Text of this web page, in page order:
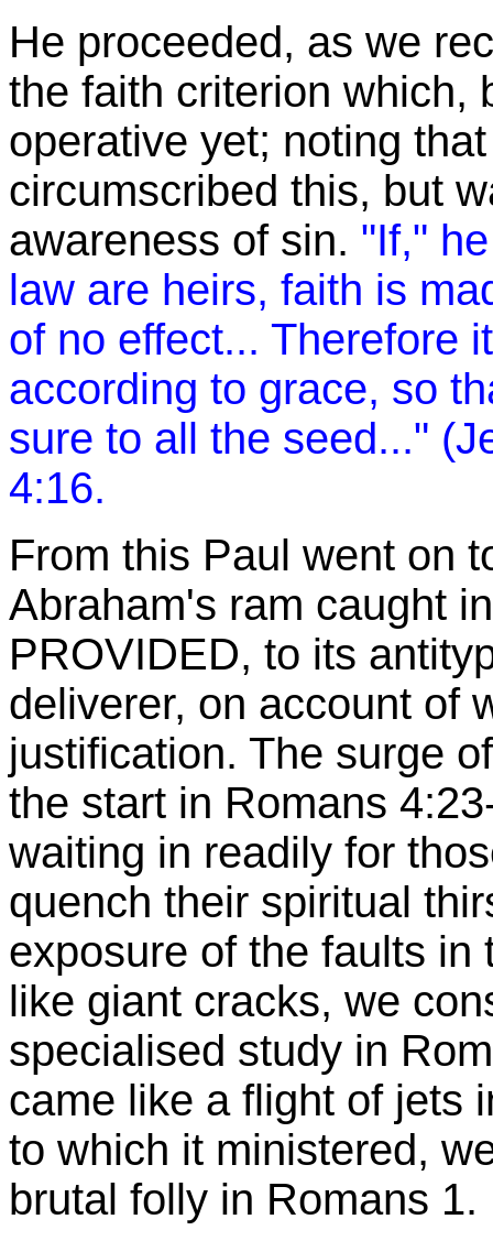
He proceeded, as we
the faith criterion which,
operative yet; noting
circumscribed this, but
awareness of sin. "If,"
law are heirs, faith is
of no effect... Therefore
according to grace, so
sure to all the seed..."
4:16.
From this Paul went on
Abraham's ram caught
PROVIDED, to its
deliverer, on account of
justification. The surge
the start in Romans
waiting in readily for
quench their spiritual
exposure of the faults in
like giant cracks, we
specialised study in
came like a flight of jets
to which it ministered,
brutal folly in Romans 1.